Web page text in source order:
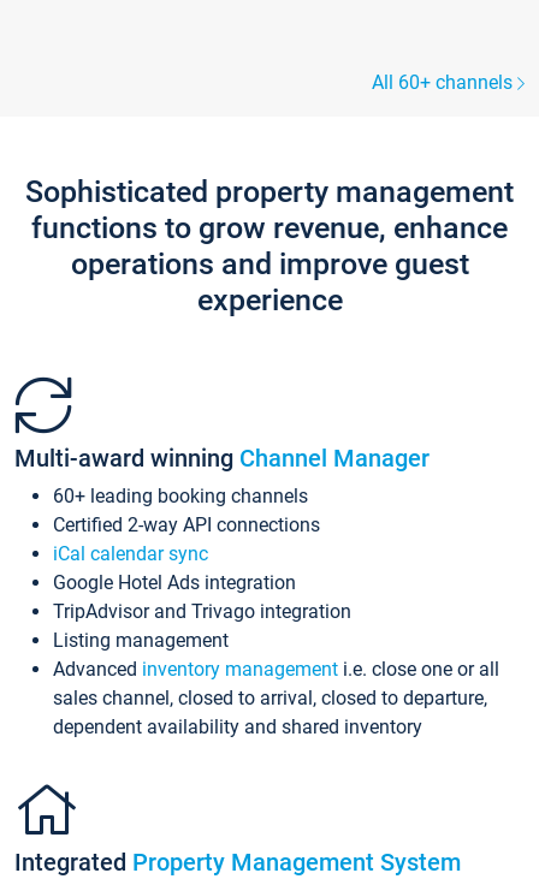
All 60+ channels
Sophisticated property management
functions to grow revenue, enhance
operations and improve guest
experience
Multi-award winning Channel Manager
60+ leading booking channels
Certified 2-way API connections
iCal calendar sync
Google Hotel Ads integration
TripAdvisor and Trivago integration
Listing management
Advanced inventory management i.e. close one or all
sales channel, closed to arrival, closed to departure,
dependent availability and shared inventory
Integrated Property Management System